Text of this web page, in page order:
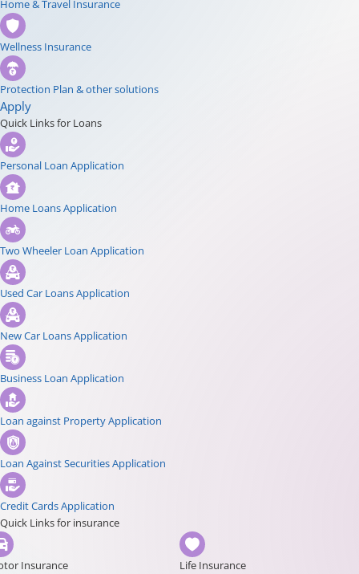
Home & Travel Insurance
Wellness Insurance
Protection Plan & other solutions
Apply
Quick Links for Loans
Personal Loan Application
Home Loans Application
Two Wheeler Loan Application
Used Car Loans Application
New Car Loans Application
Business Loan Application
Loan against Property Application
Loan Against Securities Application
Credit Cards Application
Quick Links for insurance
Insurance
Life Insurance